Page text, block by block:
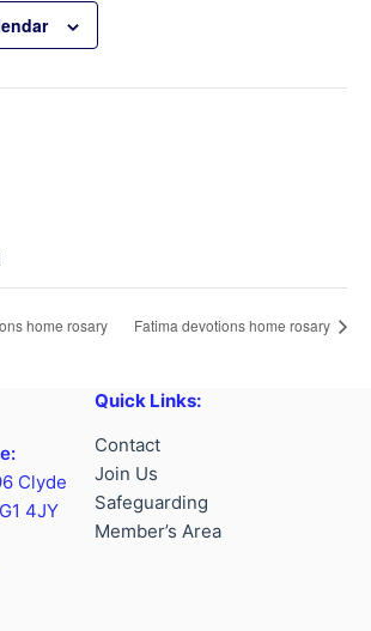
home rosary Fatima devotions home rosary
Clyde
4JY
Quick Links:
Contact
Join Us
Safeguarding
Member’s Area